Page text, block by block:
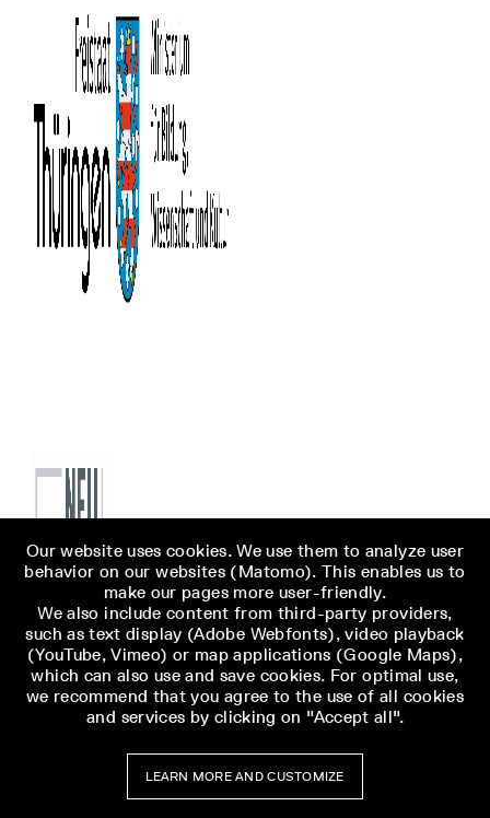
Our website uses cookies. We use them to analyze user
behavior on our websites (Matomo). This enables us to
make our pages more user-friendly.
We also include content from third-party providers,
such as text display (Adobe Webfonts), video playback
(YouTube, Vimeo) or map applications (Google Maps),
which can also use and save cookies. For optimal use,
we recommend that you agree to the use of all cookies
and services by clicking on "Accept all".
LEARN MORE AND CUSTOMIZE